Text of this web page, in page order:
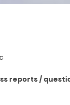
reports /